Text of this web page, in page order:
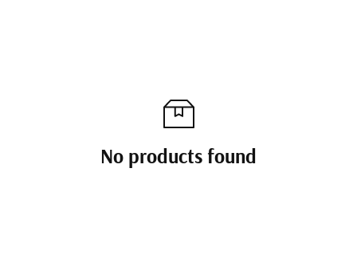
No products found